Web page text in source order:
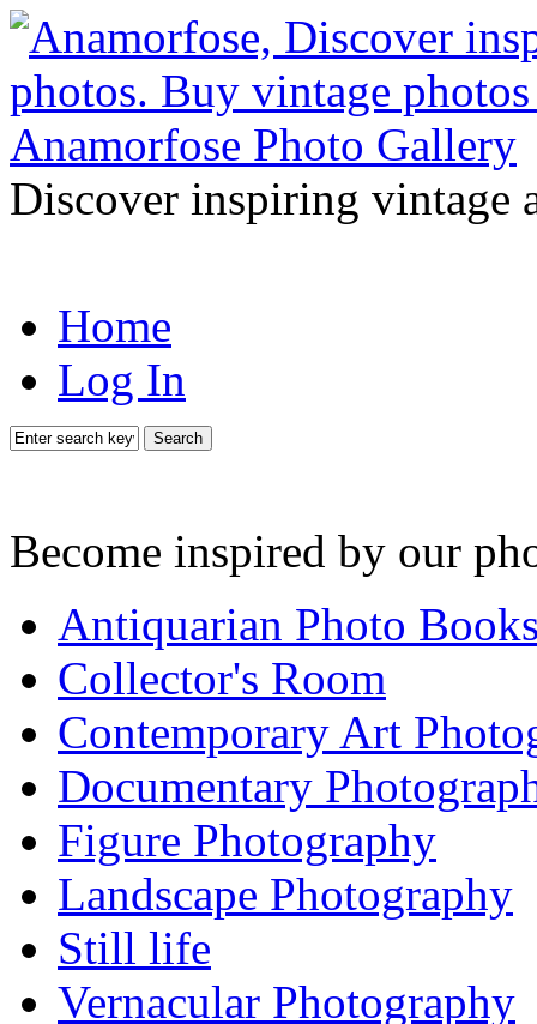
Discover inspiring vintage
Home
Log In
Search
Become inspired by our
Antiquarian Photo
Collector's Room
Contemporary Art
Documentary
Figure Photography
Landscape Photography
Still life
Vernacular Photography